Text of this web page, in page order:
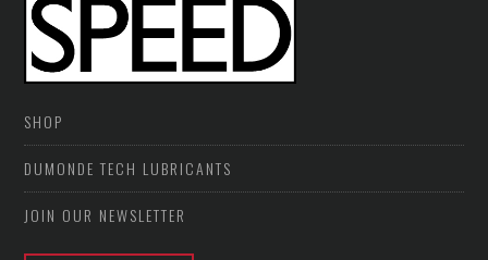
SHOP
DUMONDE TECH LUBRICANTS
JOIN OUR NEWSLETTER